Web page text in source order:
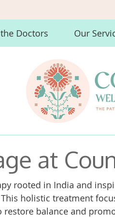
Doctors Our
at
rooted in India and
holistic treatment
restore balance and